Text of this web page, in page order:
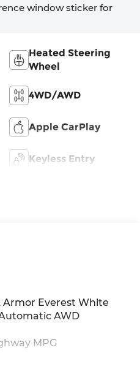
window sticker for
Heated Steering
Wheel
4WD/AWD
Apple CarPlay
Keyless Entry
Armor Everest White
AWD
MPG